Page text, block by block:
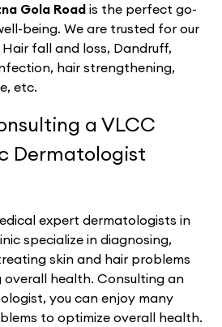
Gola Road is the perfect go-
being. We are trusted for our
fall and loss, Dandruff,
hair strengthening,
etc.
a VLCC
Dermatologist
expert dermatologists in
specialize in diagnosing,
skin and hair problems
health. Consulting an
you can enjoy many
to optimize overall health.